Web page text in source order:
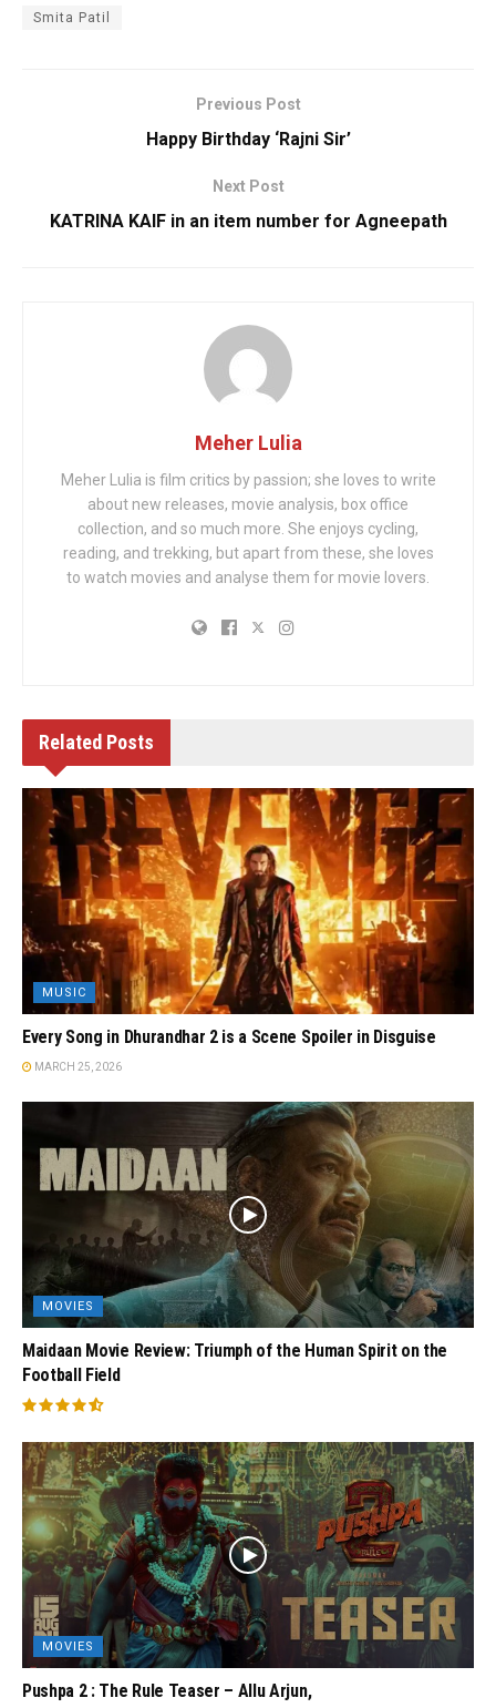
Smita Patil
Previous Post
Happy Birthday ‘Rajni Sir’
Next Post
KATRINA KAIF in an item number for Agneepath
Meher Lulia
Meher Lulia is film critics by passion; she loves to write
about new releases, movie analysis, box office
collection, and so much more. She enjoys cycling,
reading, and trekking, but apart from these, she loves
to watch movies and analyse them for movie lovers.
Related Posts
MUSIC
Every Song in Dhurandhar 2 is a Scene Spoiler in Disguise
MARCH 25, 2026
MOVIES
Maidaan Movie Review: Triumph of the Human Spirit on the
Football Field
MOVIES
Pushpa 2 : The Rule Teaser – Allu Arjun,